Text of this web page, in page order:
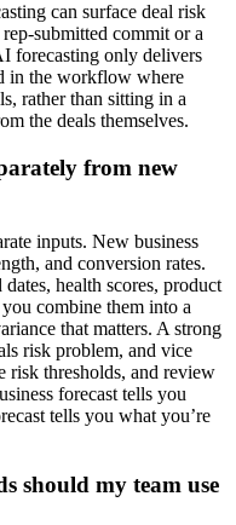
can surface deal risk
submitted commit or a
forecasting only delivers
in the workflow where
rather than sitting in a
the deals themselves.
from new
inputs. New business
and conversion rates.
health scores, product
combine them into a
that matters. A strong
risk problem, and vice
risk thresholds, and review
forecast tells you
tells you what you’re
should my team use